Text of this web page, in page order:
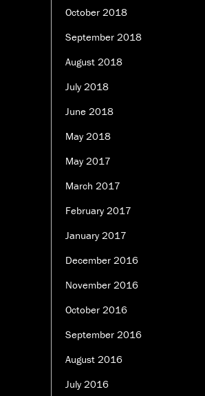
October 2018
September 2018
August 2018
July 2018
June 2018
May 2018
May 2017
March 2017
February 2017
January 2017
December 2016
November 2016
October 2016
September 2016
August 2016
July 2016